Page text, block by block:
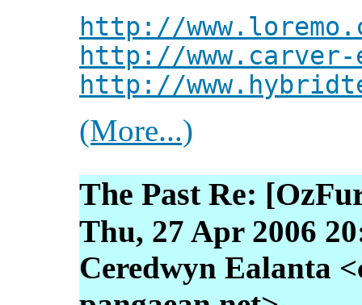
http://
http://www.carver-
http://
(More...)
The Past Re:
Thu, 27 Apr 2006
Ceredwyn Ealanta